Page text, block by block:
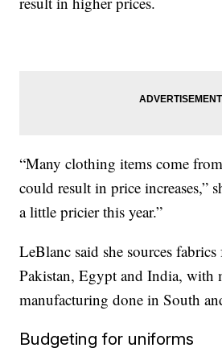
“Many clothing items come
could result in price increases,”
a little pricier this year.”
LeBlanc said she sources
Pakistan, Egypt and India, with
manufacturing done in South
Budgeting for uniforms